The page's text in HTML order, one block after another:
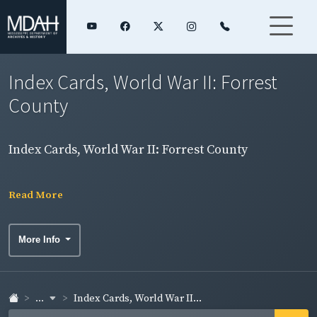
Index Cards, World War II: Forrest
County
Index Cards, World War II: Forrest County
Read More
More Info
... Index Cards, World War II...